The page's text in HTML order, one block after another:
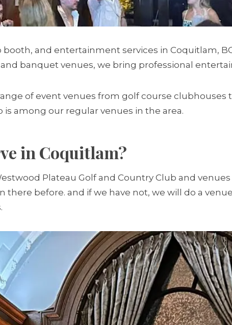
and entertainment services in Coquitlam,
banquet venues, we bring professional
of event venues from golf course
among our regular venues in the area.
in Coquitlam?
Plateau Golf and Country Club and venues
there before. and if we have not, we will do a